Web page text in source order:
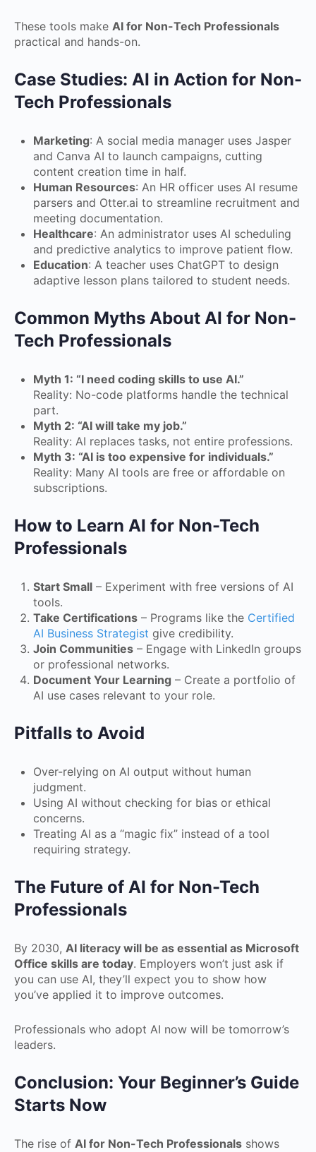
These tools make AI for Non-Tech Professionals
practical and hands-on.
Case Studies: AI in Action for Non-
Tech Professionals
Marketing: A social media manager uses Jasper
and Canva AI to launch campaigns, cutting
content creation time in half.
Human Resources: An HR officer uses AI resume
parsers and Otter.ai to streamline recruitment and
meeting documentation.
Healthcare: An administrator uses AI scheduling
and predictive analytics to improve patient flow.
Education: A teacher uses ChatGPT to design
adaptive lesson plans tailored to student needs.
Common Myths About AI for Non-
Tech Professionals
Myth 1: “I need coding skills to use AI.”
Reality: No-code platforms handle the technical
part.
Myth 2: “AI will take my job.”
Reality: AI replaces tasks, not entire professions.
Myth 3: “AI is too expensive for individuals.”
Reality: Many AI tools are free or affordable on
subscriptions.
How to Learn AI for Non-Tech
Professionals
Start Small – Experiment with free versions of AI
tools.
Take Certifications – Programs like the Certified
AI Business Strategist give credibility.
Join Communities – Engage with LinkedIn groups
or professional networks.
Document Your Learning – Create a portfolio of
AI use cases relevant to your role.
Pitfalls to Avoid
Over-relying on AI output without human
judgment.
Using AI without checking for bias or ethical
concerns.
Treating AI as a “magic fix” instead of a tool
requiring strategy.
The Future of AI for Non-Tech
Professionals
By 2030, AI literacy will be as essential as Microsoft
Office skills are today. Employers won’t just ask if
you can use AI, they’ll expect you to show how
you’ve applied it to improve outcomes.
Professionals who adopt AI now will be tomorrow’s
leaders.
Conclusion: Your Beginner’s Guide
Starts Now
The rise of AI for Non-Tech Professionals shows